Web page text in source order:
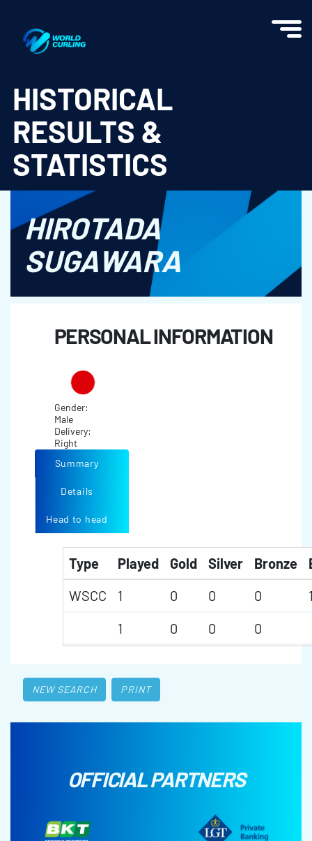
HISTORICAL
RESULTS &
STATISTICS
HIROTADA
SUGAWARA
PERSONAL INFORMATION
Gender:
Male
Delivery:
Right
Summary
Details
Head to head
Type Played Gold Silver Bronze
WSCC
1 0 0 0
1
0 0 0
NEW SEARCH PRINT
OFFICIAL PARTNERS